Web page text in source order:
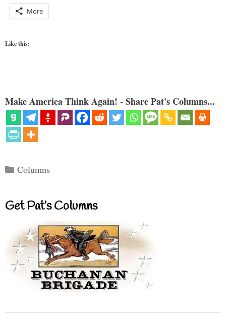
More
Like this:
Make America Think Again! - Share Pat's Columns...
Categories
Columns
Get Pat’s Columns